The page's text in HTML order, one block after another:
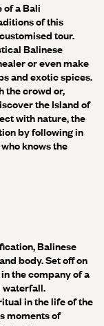
of a Bali
of this
tour.
Balinese
or even make
and exotic spices.
the crowd or,
the Island of
with nature, the
by following in
knows the
Balinese
body. Set off on
the company of a
waterfall.
in the life of the
moments of